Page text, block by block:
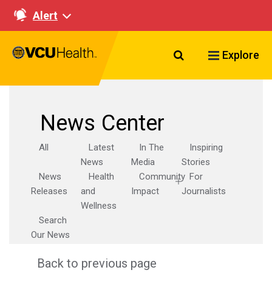
Alert
Search VCU
Explore
News Center
All
Latest
News
In The
Media
Inspiring
Stories
News
Releases
Health
and
Wellness
Community
Impact
For
Journalists
Search
Our News
Back to previous page